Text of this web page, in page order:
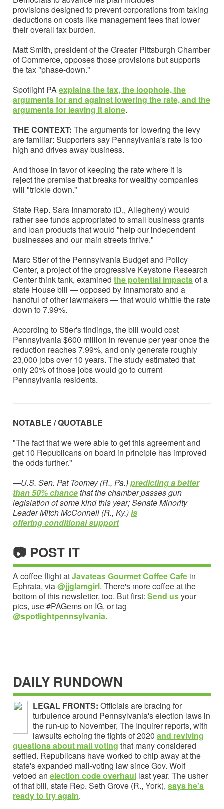
provisions designed to prevent corporations from taking
deductions on costs like management fees that lower
their overall tax burden.
Matt Smith, president of the Greater Pittsburgh Chamber
of Commerce, opposes those provisions but supports
the tax "phase-down."
Spotlight PA explains the tax, the loophole, the
arguments for and against lowering the rate, and the
arguments for leaving it alone.
THE CONTEXT: The arguments for lowering the levy
are familiar: Supporters say Pennsylvania's rate is too
high and drives away business.
And those in favor of keeping the rate where it is
reject the premise that breaks for wealthy companies
will "trickle down."
State Rep. Sara Innamorato (D., Allegheny) would
rather see funds appropriated to small business grants
and loan products that would "help our independent
businesses and our main streets thrive."
Marc Stier of the Pennsylvania Budget and Policy
Center, a project of the progressive Keystone Research
Center think tank, examined the potential impactsof a
state House bill — opposed by Innamorato and a
handful of other lawmakers — that would whittle the rate
down to 7.99%.
According to Stier's findings, the bill would cost
Pennsylvania $600 million in revenue per year once the
reduction reaches 7.99%, and only generate roughly
23,000 jobs over 10 years. The study estimated that
only 20% of those jobs would go to current
Pennsylvania residents.
NOTABLE / QUOTABLE
"The fact that we were able to get this agreement and
get 10 Republicans on board in principle has improved
the odds further."
—U.S. Sen. Pat Toomey (R., Pa.)predicting a better
than 50% chancethat the chamberpasses gun
legislation of some kind this year; Senate Minority
Leader Mitch McConnell (R., Ky.)is
offeringconditional support
📷 POST IT
A coffee flight atJavateas Gourmet Coffee Cafe in
Ephrata, via@jjglamgirl. There's more coffee at the
bottom of this newsletter, too. But first: Send usyour
pics, use #PAGems on IG, or tag
@spotlightpennsylvania.
DAILY RUNDOWN
LEGAL FRONTS: Officials are bracing for
turbulence around Pennsylvania's election laws in
the run-up to November, The Inquirer reports, with
lawsuits echoing the fights of 2020 and reviving
questions about mail voting that many considered
settled. Republicans have worked to chip away at the
state's expanded mail-voting law since Gov. Wolf
vetoed an election code overhaul last year. The usher
of that bill, state Rep. Seth Grove (R., York), says he's
ready to try again.